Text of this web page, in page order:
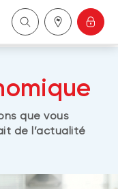
que vous
de l’actualité